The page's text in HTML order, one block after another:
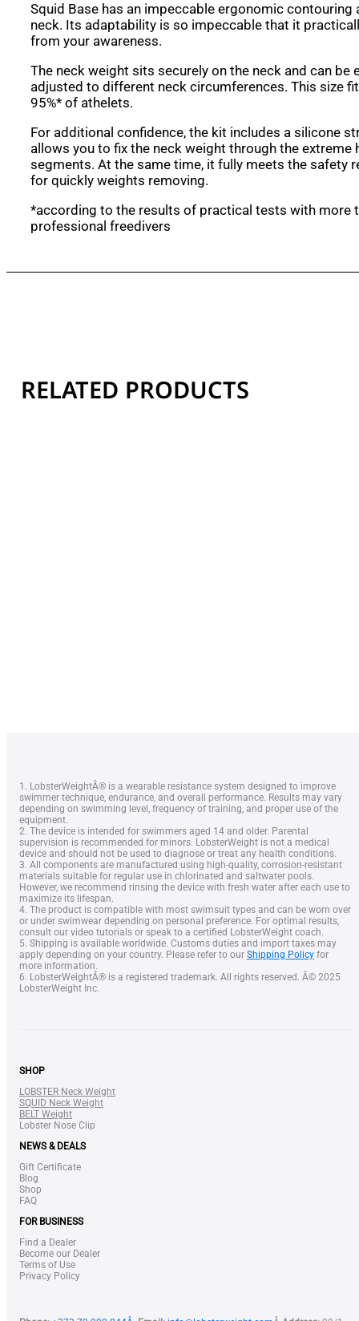
Squid Base has an impeccable ergonomic contouring
neck. Its adaptability is so impeccable that it
from your awareness.
The neck weight sits securely on the neck and can be
adjusted to different neck circumferences. This size
95%* of athelets.
For additional confidence, the kit includes a silicone
allows you to fix the neck weight through the extreme
segments. At the same time, it fully meets the safety
for quickly weights removing.
*according to the results of practical tests with more
professional freedivers
RELATED PRODUCTS
1. LobsterWeightÂ® is a wearable resistance system designed to improve
swimmer technique, endurance, and overall performance. Results may vary
depending on swimming level, frequency of training, and proper use of the
equipment.
2. The device is intended for swimmers aged 14 and older. Parental
supervision is recommended for minors. LobsterWeight is not a medical
device and should not be used to diagnose or treat any health conditions.
3. All components are manufactured using high-quality, corrosion-resistant
materials suitable for regular use in chlorinated and saltwater pools.
However, we recommend rinsing the device with fresh water after each use to
maximize its lifespan.
4. The product is compatible with most swimsuit types and can be worn over
or under swimwear depending on personal preference. For optimal results,
consult our video tutorials or speak to a certified LobsterWeight coach.
5. Shipping is available worldwide. Customs duties and import taxes may
apply depending on your country. Please refer to our Shipping Policy for
more information.
6. LobsterWeightÂ® is a registered trademark. All rights reserved. Â© 2025
LobsterWeight Inc.
SHOP
LOBSTER Neck Weight
SQUID Neck Weight
BELT Weight
Lobster Nose Clip
NEWS & DEALS
Gift Certificate
Blog
Shop
FAQ
FOR BUSINESS
Find a Dealer
Become our Dealer
Terms of Use
Privacy Policy